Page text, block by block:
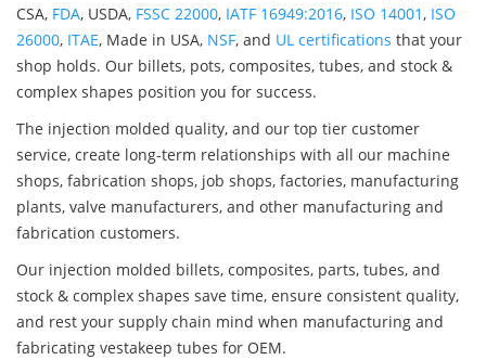
CSA, FDA, USDA, FSSC 22000, IATF 16949:2016, ISO 14001, ISO
26000, ITAE, Made in USA, NSF, and UL certifications that your
shop holds. Our billets, pots, composites, tubes, and stock &
complex shapes position you for success.
The injection molded quality, and our top tier customer
service, create long-term relationships with all our machine
shops, fabrication shops, job shops, factories, manufacturing
plants, valve manufacturers, and other manufacturing and
fabrication customers.
Our injection molded billets, composites, parts, tubes, and
stock & complex shapes save time, ensure consistent quality,
and rest your supply chain mind when manufacturing and
fabricating vestakeep tubes for OEM.